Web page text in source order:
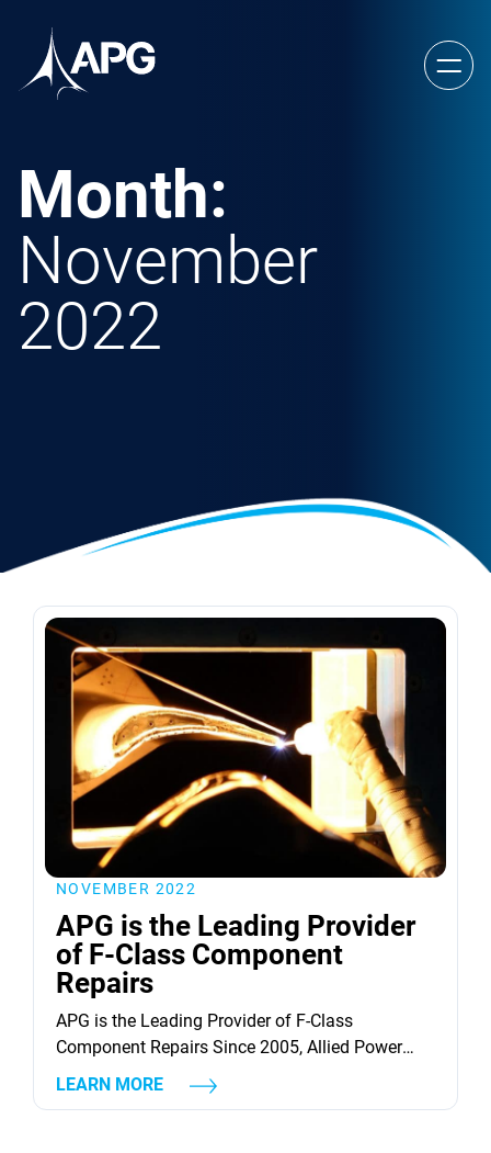
Allied Power Group
Month:
November
2022
NOVEMBER 2022
APG is the Leading Provider
of F-Class Component
Repairs
APG is the Leading Provider of F-Class
Component Repairs Since 2005, Allied Power
Group has been repairing GE 7F and Siemens
Westinghouse 501F industrial gas turbines
LEARN MORE